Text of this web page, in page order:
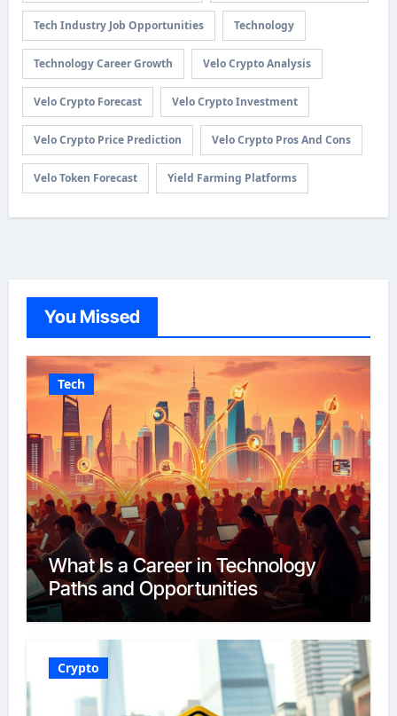
Tech Industry Job Opportunities Technology
Technology Career Growth Velo Crypto Analysis
Velo Crypto Forecast Velo Crypto Investment
Velo Crypto Price Prediction Velo Crypto Pros And Cons
Velo Token Forecast Yield Farming Platforms
You Missed
Tech
What Is a Career in Technology
Paths and Opportunities
Crypto